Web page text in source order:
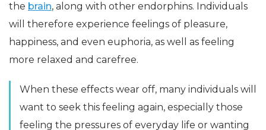
the brain, along with other endorphins. Individuals
will therefore experience feelings of pleasure,
happiness, and even euphoria, as well as feeling
more relaxed and carefree.
When these effects wear off, many individuals will
want to seek this feeling again, especially those
feeling the pressures of everyday life or wanting